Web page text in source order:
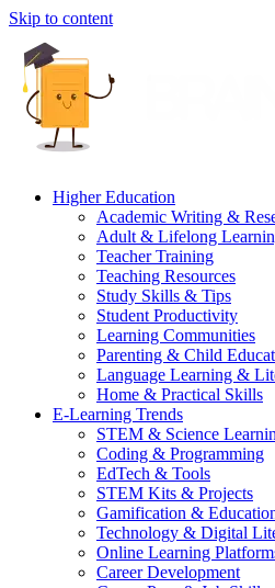
Skip to content
Higher Education
Academic Writing &
Adult & Lifelong
Teacher Training
Teaching Resources
Study Skills & Tips
Student Productivity
Learning Communities
Parenting & Child
Language Learning &
Home & Practical Skills
E-Learning Trends
STEM & Science
Coding & Programming
EdTech & Tools
STEM Kits & Projects
Gamification &
Technology & Digital
Online Learning
Career Development